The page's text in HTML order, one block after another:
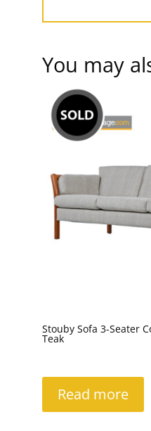
You may
Stouby Sofa 3-Seater
Teak
Read more